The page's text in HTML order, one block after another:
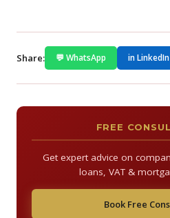
Share: 💬 WhatsApp in LinkedIn
FREE
Get expert advice on
loans, VAT &
Book Free